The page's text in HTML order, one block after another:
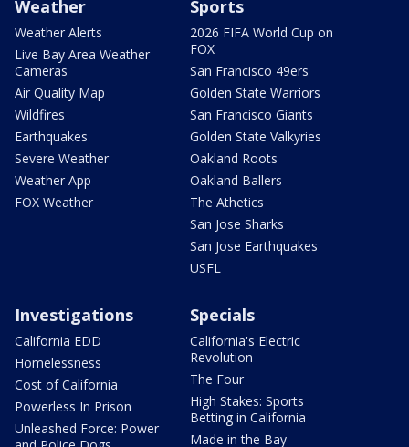
Weather
Weather Alerts
Live Bay Area Weather
Cameras
Air Quality Map
Wildfires
Earthquakes
Severe Weather
Weather App
FOX Weather
Sports
2026 FIFA World Cup on
FOX
San Francisco 49ers
Golden State Warriors
San Francisco Giants
Golden State Valkyries
Oakland Roots
Oakland Ballers
The Athetics
San Jose Sharks
San Jose Earthquakes
USFL
Investigations
California EDD
Homelessness
Cost of California
Powerless In Prison
Unleashed Force: Power
Specials
California's Electric
Revolution
The Four
High Stakes: Sports
Betting in California
Made in the Bay